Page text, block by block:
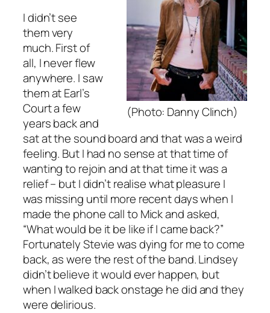
(Photo: Danny Clinch)
I didn’t see
them very
much. First of
all, I never flew
anywhere. I saw
them at Earl’s
Court a few
years back and
sat at the sound board and that was a weird
feeling. But I had no sense at that time of
wanting to rejoin and at that time it was a
relief – but I didn’t realise what pleasure I
was missing until more recent days when I
made the phone call to Mick and asked,
“What would be it be like if I came back?”
Fortunately Stevie was dying for me to come
back, as were the rest of the band. Lindsey
didn’t believe it would ever happen, but
when I walked back onstage he did and they
were delirious.